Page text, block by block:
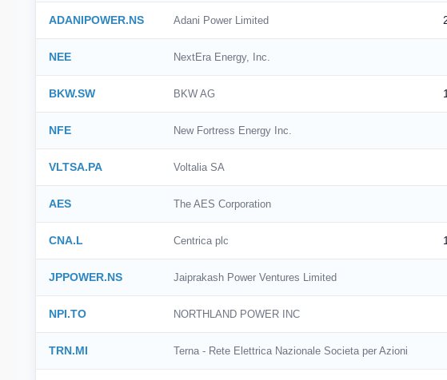
ADANIPOWER.NS Adani Power Limited
NEE NextEra Energy, Inc.
BKW.SW BKW AG
NFE New Fortress Energy Inc.
VLTSA.PA Voltalia SA
AES The AES Corporation
CNA.L Centrica plc
JPPOWER.NS Jaiprakash Power Ventures Limited
NPI.TO NORTHLAND POWER INC
TRN.MI Terna - Rete Elettrica Nazionale Societa per Azioni